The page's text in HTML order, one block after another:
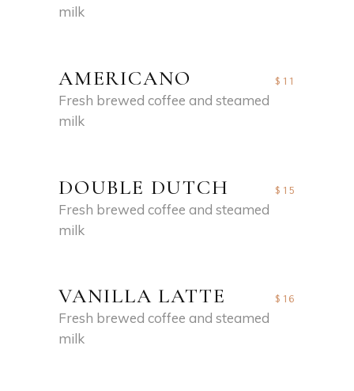
milk
AMERICANO $11
Fresh brewed coffee and steamed
milk
DOUBLE DUTCH $15
Fresh brewed coffee and steamed
milk
VANILLA LATTE $16
Fresh brewed coffee and steamed
milk